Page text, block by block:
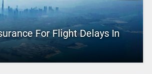
For Flight Delays In